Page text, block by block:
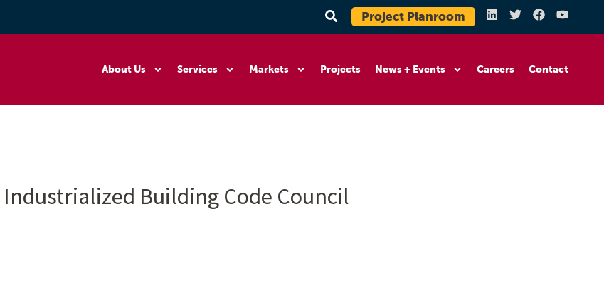
Project Planroom
About Us Services Markets Projects News + Events Careers Contact
Industrialized Building Code Council